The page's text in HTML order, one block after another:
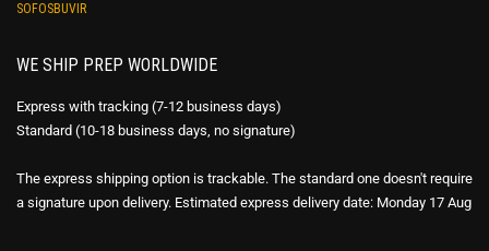
SOFOSBUVIR
WE SHIP PREP WORLDWIDE
Express with tracking (7-12 business days)
Standard (10-18 business days, no signature)
The express shipping option is trackable. The standard one doesn't require
a signature upon delivery. Estimated express delivery date: Monday 17 Aug